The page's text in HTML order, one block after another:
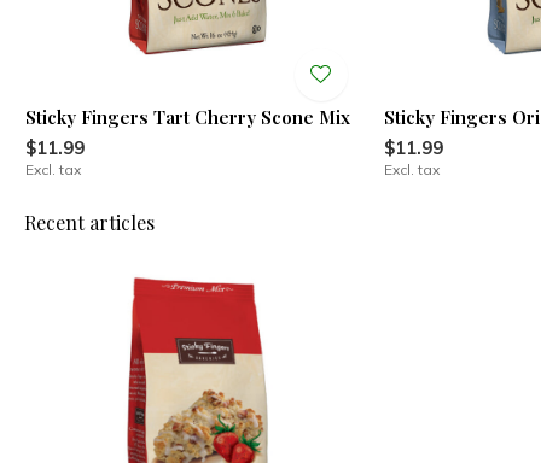
Sticky Fingers Tart Cherry Scone Mix
$11.99
Excl. tax
Sticky Fingers
$11.99
Excl. tax
Recent articles